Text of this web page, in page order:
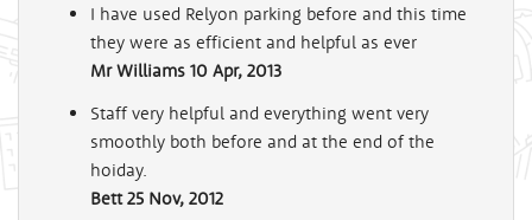
I have used Relyon parking before and this time
they were as efficient and helpful as ever
Mr Williams 10 Apr, 2013
Staff very helpful and everything went very
smoothly both before and at the end of the
hoiday.
Bett 25 Nov, 2012